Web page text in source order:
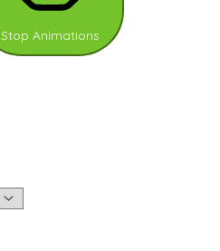
Stop Animations